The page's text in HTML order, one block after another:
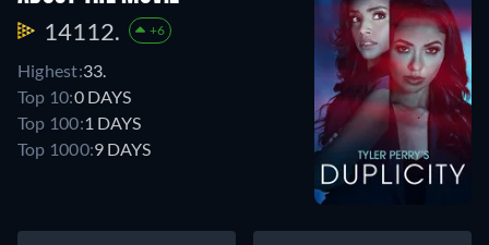
14112. +6
Highest:33.
Top 10:0 DAYS
Top 100:1 DAYS
Top 1000:9 DAYS